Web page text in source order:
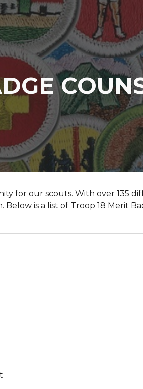
to navigation
for our scouts. With over 135
is a list of Troop 18 Merit